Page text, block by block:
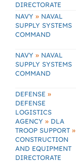
DIRECTORATE
NAVY » NAVAL
SUPPLY SYSTEMS
COMMAND
NAVY » NAVAL
SUPPLY SYSTEMS
COMMAND
DEFENSE »
DEFENSE
LOGISTICS
AGENCY » DLA
TROOP SUPPORT »
CONSTRUCTION
AND EQUIPMENT
DIRECTORATE